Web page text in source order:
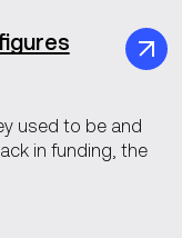
used to be and
in funding, the